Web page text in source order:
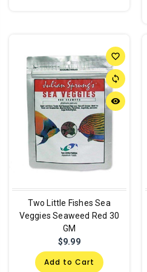
favorite_border
sync
remove_red_eye
Two Little Fishes Sea
Veggies Seaweed Red 30
GM
$9.99
Add to Cart